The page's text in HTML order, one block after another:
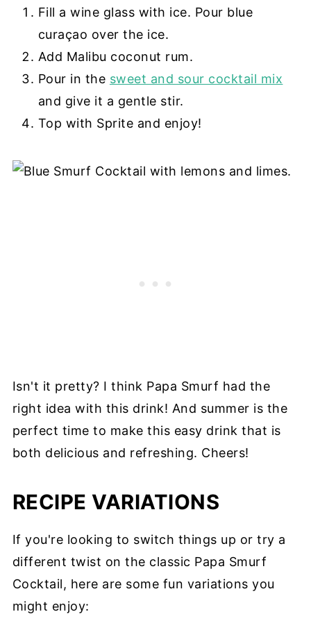
Fill a wine glass with ice. Pour blue
curaçao over the ice.
Add Malibu coconut rum.
Pour in the sweet and sour cocktail mix
and give it a gentle stir.
Top with Sprite and enjoy!
Isn't it pretty? I think Papa Smurf had the
right idea with this drink! And summer is the
perfect time to make this easy drink that is
both delicious and refreshing. Cheers!
RECIPE VARIATIONS
If you're looking to switch things up or try a
different twist on the classic Papa Smurf
Cocktail, here are some fun variations you
might enjoy: